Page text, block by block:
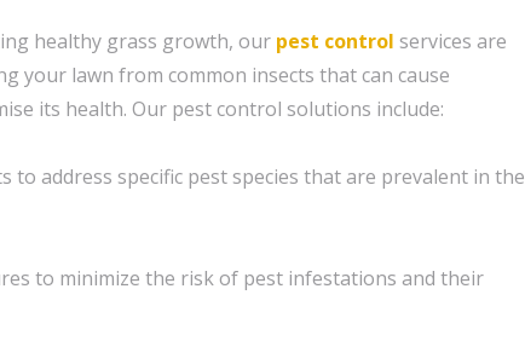
healthy grass growth, our pest control services are
your lawn from common insects that can cause
its health. Our pest control solutions include:
to address specific pest species that are prevalent in the
to minimize the risk of pest infestations and their